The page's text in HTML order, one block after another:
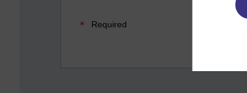
Required